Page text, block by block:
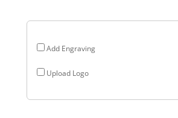
Add Engraving
Upload Logo